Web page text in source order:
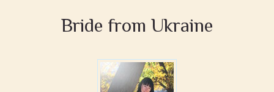
Bride from Ukraine